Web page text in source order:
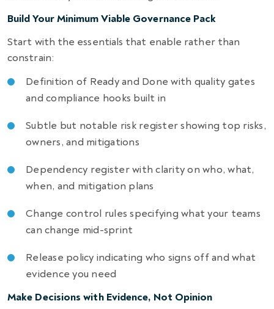
Build Your Minimum Viable Governance Pack
Start with the essentials that enable rather than
constrain:
Definition of Ready and Done with quality gates
and compliance hooks built in
Subtle but notable risk register showing top risks,
owners, and mitigations
Dependency register with clarity on who, what,
when, and mitigation plans
Change control rules specifying what your teams
can change mid-sprint
Release policy indicating who signs off and what
evidence you need
Make Decisions with Evidence, Not Opinion